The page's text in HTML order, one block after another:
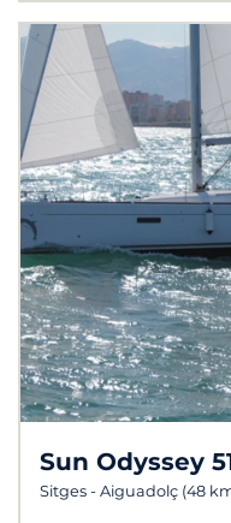
Sun Odyssey
Sitges - Aiguadolç (48